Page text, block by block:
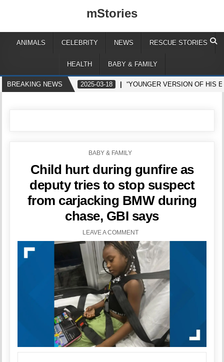
mStories
ANIMALS CELEBRITY NEWS RESCUE STORIES
HEALTH BABY & FAMILY
BREAKING NEWS 2025-03-18 “YOUNGER VERSION OF HIS
POSTED
BABY & FAMILY
Child hurt during gunfire as
deputy tries to stop suspect
from carjacking BMW during
chase, GBI says
LEAVE A COMMENT